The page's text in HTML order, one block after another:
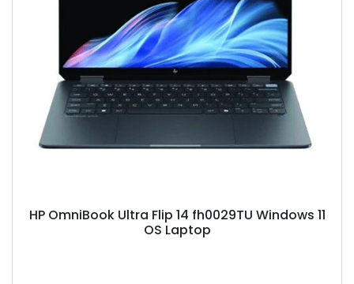
HP OmniBook Ultra Flip 14 fh0029TU Windows 11
OS Laptop